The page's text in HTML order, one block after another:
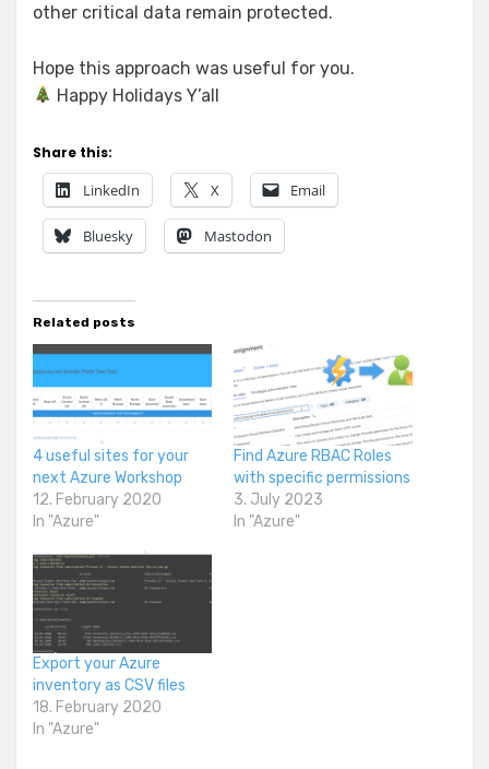
other critical data remain protected.
Hope this approach was useful for you.
Happy Holidays Y’all
Share this:
LinkedIn X Email
Bluesky Mastodon
Related posts
4 useful sites for your
next Azure Workshop
12. February 2020
In "Azure"
Find Azure RBAC Roles
with specific permissions
3. July 2023
In "Azure"
Export your Azure
inventory as CSV files
18. February 2020
In "Azure"